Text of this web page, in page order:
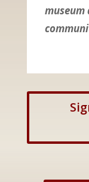
museum